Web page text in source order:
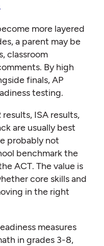
more layered
a parent may be
classroom
By high
finals, AP
testing.
ISA results,
are usually best
probably not
benchmark the
ACT. The value is
core skills and
in the right
measures
in grades 3-8,